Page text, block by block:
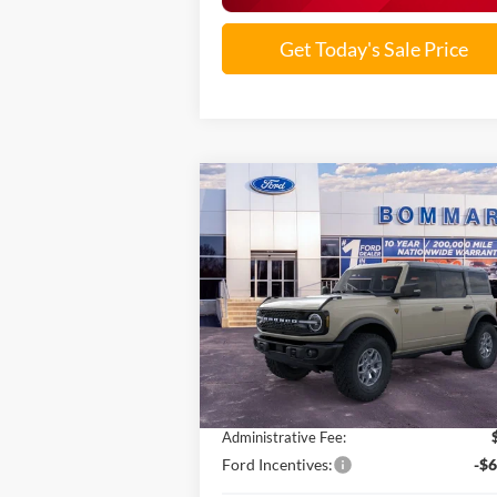
Get Today's Sale Price
2025Ford Bronco
Badlands®
VIN:1FMEE9BPXSLB10329Stock: F251187
In Stock Ext.
$54,541
SALE PRICE
Less
MSRP:
Discounts and Rebates:
-
Administrative Fee:
Ford Incentives: -
Compare Vehicle